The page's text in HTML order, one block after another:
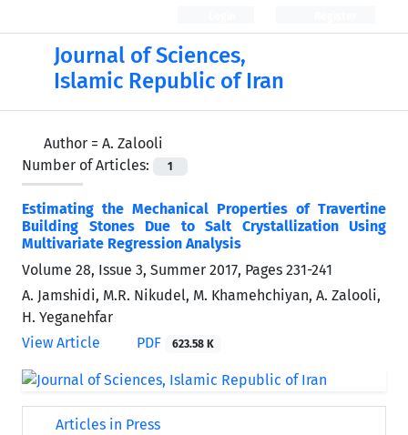
Journal of Sciences,
Islamic Republic of Iran
Author = A. Zalooli
Number of Articles:
1
Estimating the Mechanical Properties of Travertine
Building Stones Due to Salt Crystallization Using
Multivariate Regression Analysis
Volume 28, Issue 3, Summer 2017, Pages 231-241
A. Jamshidi, M.R. Nikudel, M. Khamehchiyan, A. Zalooli,
H. Yeganehfar
View Article
PDF 623.58 K
Articles in Press